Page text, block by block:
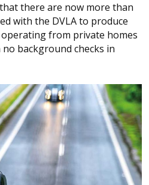
that there are now more than
with the DVLA to produce
from private homes
background checks in